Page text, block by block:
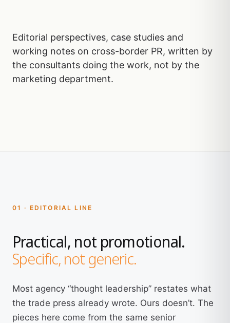
Editorial perspectives, case studies and
working notes on cross-border PR, written by
the consultants doing the work, not by the
marketing department.
01 · EDITORIAL LINE
Practical, not promotional.
Specific, not generic.
Most agency “thought leadership” restates what
the trade press already wrote. Ours doesn’t. The
pieces here come from the same senior